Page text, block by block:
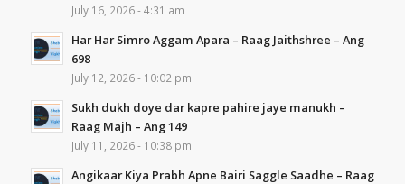
July 16, 2026 - 4:31 am
Har Har Simro Aggam Apara – Raag Jaithshree – Ang
698
July 12, 2026 - 10:02 pm
Sukh dukh doye dar kapre pahire jaye manukh –
Raag Majh – Ang 149
July 11, 2026 - 10:38 pm
Angikaar Kiya Prabh Apne Bairi Saggle Saadhe – Raag